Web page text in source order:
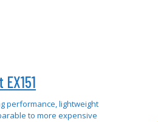
performance, lightweight
to more expensive